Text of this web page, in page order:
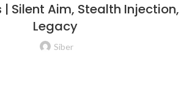
| Silent Aim, Stealth Injection,
Legacy
Siber